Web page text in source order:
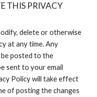
THIS PRIVACY
delete or otherwise
at any time. Any
posted to the
sent to your email
Policy will take effect
of posting the changes